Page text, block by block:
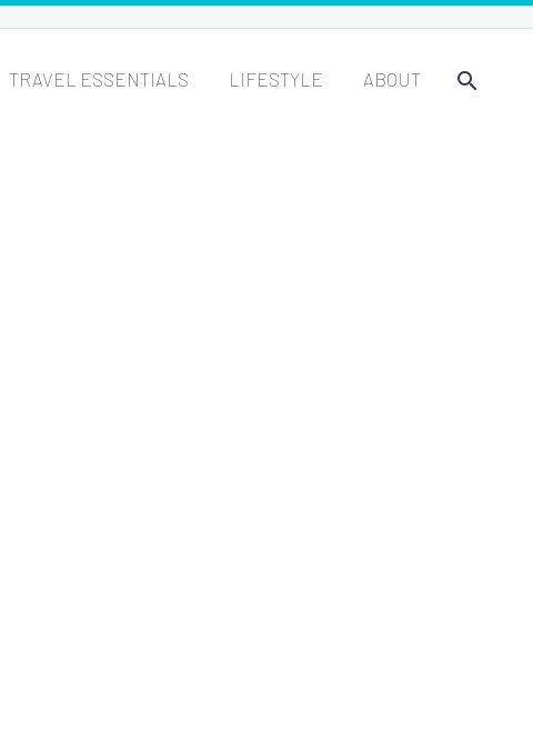
TRAVEL ESSENTIALS LIFESTYLE ABOUT